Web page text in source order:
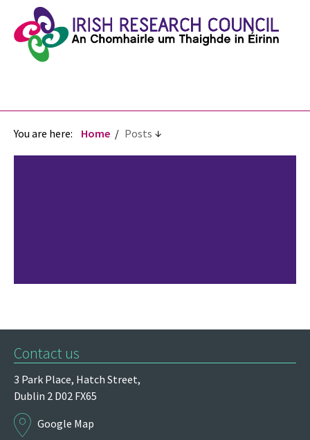
You are here: Home Posts
Contact us
3 Park Place, Hatch Street,
Dublin 2 D02 FX65
Google Map